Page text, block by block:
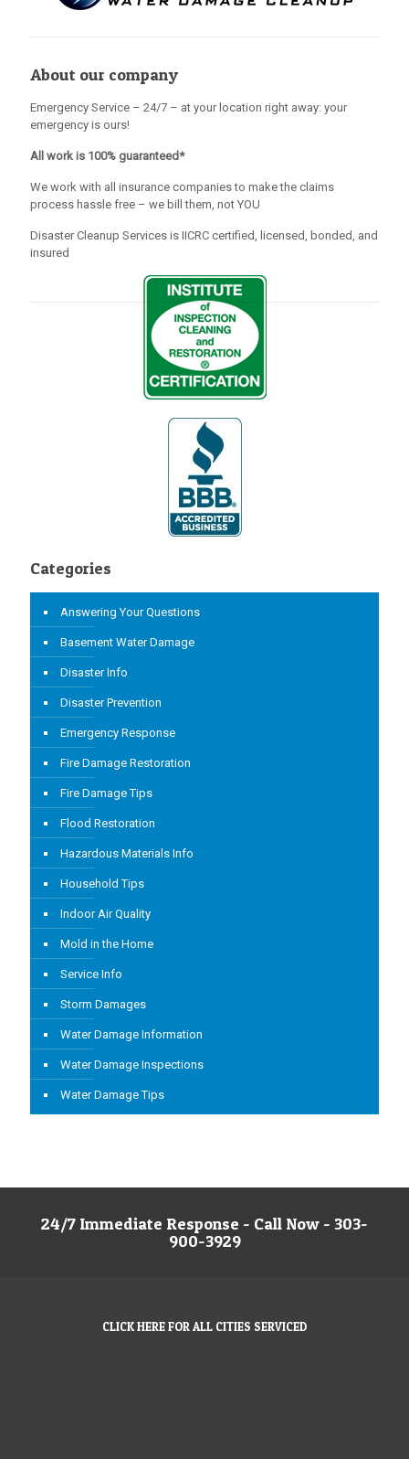
About our company
Emergency Service – 24/7 – at your location right away: your
emergency is ours!
All work is 100% guaranteed*
We work with all insurance companies to make the claims
process hassle free – we bill them, not YOU
Disaster Cleanup Services is IICRC certified, licensed, bonded, and
insured
Categories
Answering Your Questions
Basement Water Damage
Disaster Info
Disaster Prevention
Emergency Response
Fire Damage Restoration
Fire Damage Tips
Flood Restoration
Hazardous Materials Info
Household Tips
Indoor Air Quality
Mold in the Home
Service Info
Storm Damages
Water Damage Information
Water Damage Inspections
Water Damage Tips
24/7 Immediate Response - Call Now - 303-
900-3929
CLICK HERE FOR ALL CITIES SERVICED